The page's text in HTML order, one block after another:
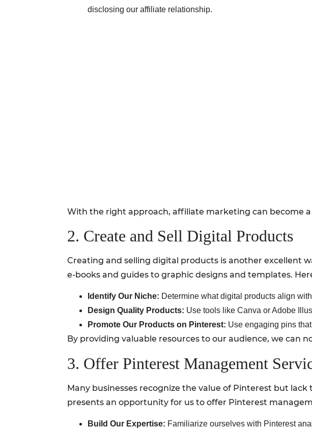
disclosing our affiliate relationship.
With the right approach, affiliate marketing can become
2. Create and Sell Digital Products
Creating and selling digital products is another excellent
e-books and guides to graphic designs and templates.
Identify Our Niche: Determine what digital products align
Design Quality Products: Use tools like Canva or Adobe
Promote Our Products on Pinterest: Use engaging pins
By providing valuable resources to our audience, we can
3. Offer Pinterest Management
Many businesses recognize the value of Pinterest but
presents an opportunity for us to offer Pinterest
Build Our Expertise: Familiarize ourselves with Pinterest